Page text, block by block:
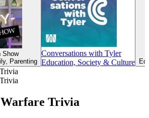
Show
Parenting
Conversations with Tyler
Education, Society & Culture
Trivia